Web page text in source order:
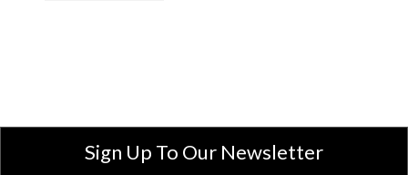
Sign Up To Our Newsletter